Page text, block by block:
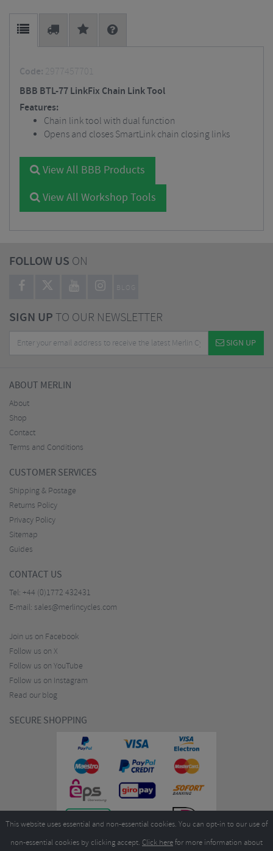
Code: 2977457701
BBB BTL-77 LinkFix Chain Link Tool
Features:
Chain link tool with dual function
Opens and closes SmartLink chain closing links
View All BBB Products
View All Workshop Tools
FOLLOW US ON
BLOG
SIGN UPTO OUR NEWSLETTER
SIGN UP
ABOUT MERLIN
About
Shop
Contact
Terms and Conditions
CUSTOMER SERVICES
Shipping & Postage
Returns Policy
Privacy Policy
Sitemap
Guides
CONTACT US
Tel: +44 (0)1772 432431
E-mail: sales@merlincycles.com
Join us on Facebook
Follow us on X
Follow us on YouTube
Follow us on Instagram
Read our blog
SECURE SHOPPING
This website uses essential and non-essential cookies. You can opt-in to our use of
non-essential cookies by clicking accept. Click herefor more information about